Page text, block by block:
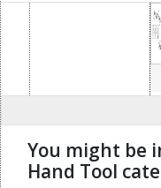
You might be
Hand Tool